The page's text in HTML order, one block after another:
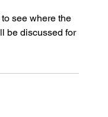
see where the
be discussed for